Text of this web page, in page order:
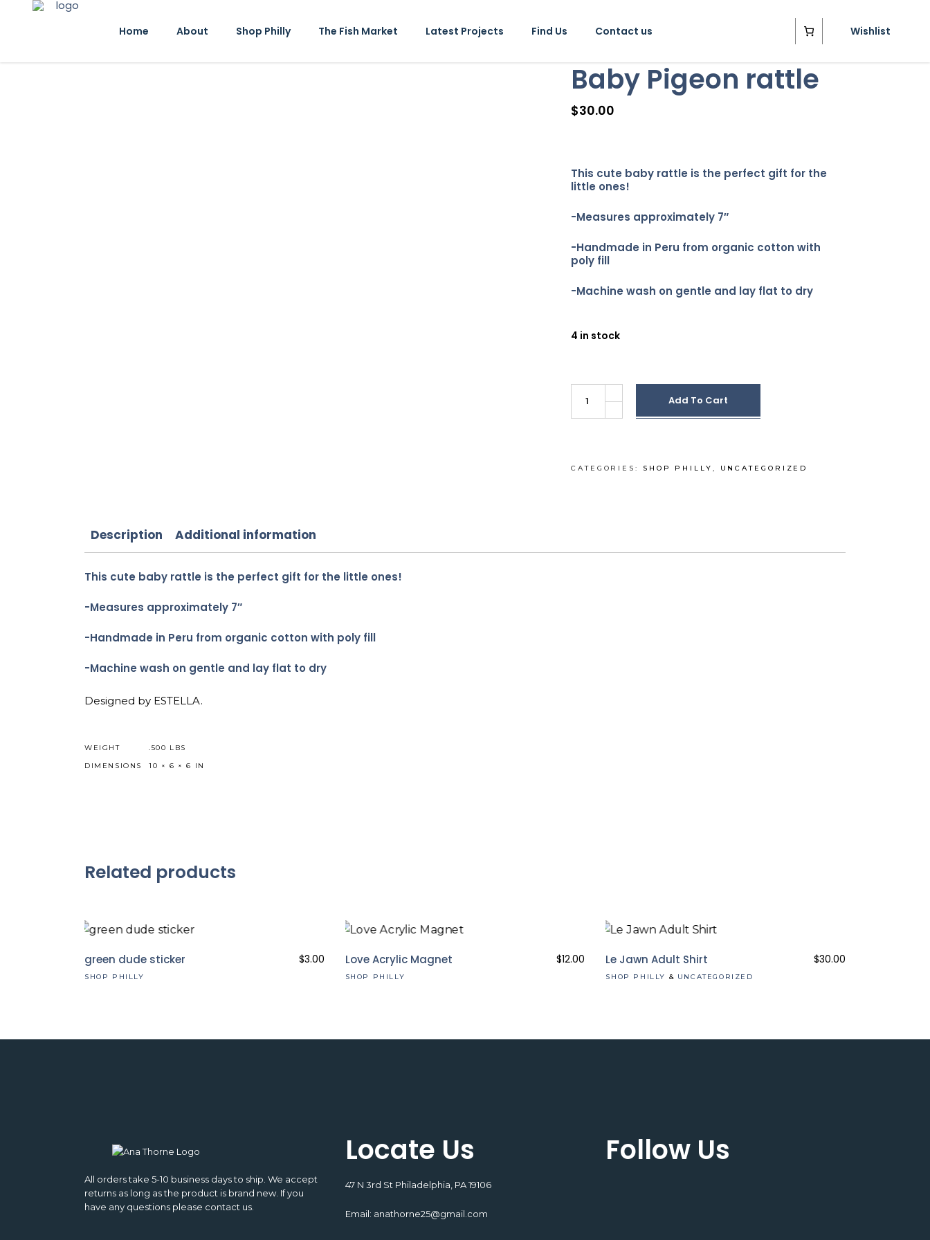
Home About Shop Philly The Fish Market Latest Projects Find Us Contact us Wishlist
Baby Pigeon rattle
$30.00
This cute baby rattle is the perfect gift for the
little ones!
-Measures approximately 7″
-Handmade in Peru from organic cotton with
poly fill
-Machine wash on gentle and lay flat to dry
4 in stock
Add To Cart
CATEGORIES: SHOP PHILLY , UNCATEGORIZED
Description Additional information
This cute baby rattle is the perfect gift for the little ones!
-Measures approximately 7″
-Handmade in Peru from organic cotton with poly fill
-Machine wash on gentle and lay flat to dry
Designed by ESTELLA.
WEIGHT
.500 LBS
DIMENSIONS
10 × 6 × 6 IN
Related products
green dude sticker $3.00
SHOP PHILLY
Love Acrylic Magnet $12.00
SHOP PHILLY
Le Jawn Adult Shirt $30.00
SHOP PHILLY & UNCATEGORIZED
All orders take 5-10 business days to ship. We accept
returns as long as the product is brand new. If you
have any questions please contact us.
Locate Us
47 N 3rd St Philadelphia, PA 19106
Email: anathorne25@gmail.com
Follow Us